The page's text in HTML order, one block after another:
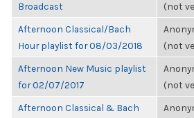
Broadcast
(not
Afternoon Classical/Bach
Hour playlist for 08/03/2018
(not
Afternoon New Music playlist
for 02/07/2017
(not
Afternoon Classical & Bach